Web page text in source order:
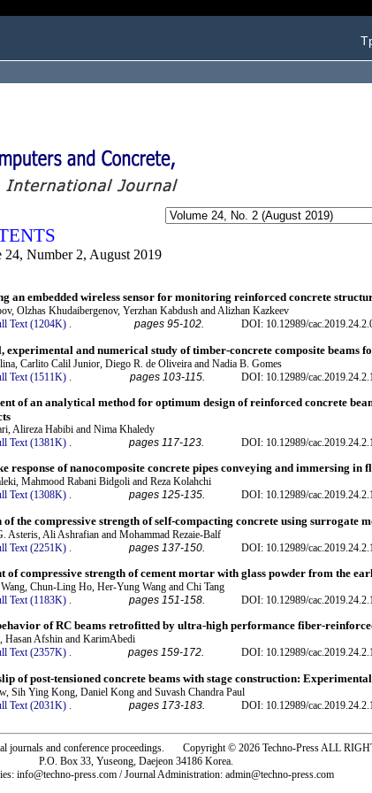
24, Number 2, August 2019
an embedded wireless sensor for monitoring reinforced concrete
Olzhas Khudaibergenov, Yerzhan Kabdush and Alizhan Kazkeev
Text (1204K) . pages 95-102. DOI: 10.12989/
experimental and numerical study of timber-concrete composite beams
Carlito Calil Junior, Diego R. de Oliveira and Nadia B. Gomes
Text (1511K) pages 103-115. DOI: 10.12989/
of an analytical method for optimum design of reinforced concrete
Alireza Habibi and Nima Khaledy
Text (1381K) . pages 117-123. DOI: 10.12989/
response of nanocomposite concrete pipes conveying and immersing in
Mahmood Rabani Bidgoli and Reza Kolahchi
Text (1308K) . pages 125-135. DOI: 10.12989/
the compressive strength of self-compacting concrete using surrogate
Asteris, Ali Ashrafian and Mohammad Rezaie-Balf
Text (2251K) pages 137-150. DOI: 10.12989/
of compressive strength of cement mortar with glass powder from the
Chun-Ling Ho, Her-Yung Wang and Chi Tang
Text (1183K) . pages 151-158. DOI: 10.12989/
of RC beams retrofitted by ultra-high performance fiber-
Hasan Afshin and KarimAbedi
Text (2357K) . pages 159-172. DOI: 10.12989/
of post-tensioned concrete beams with stage construction:
Sih Ying Kong, Daniel Kong and Suvash Chandra Paul
Text (2031K) pages 173-183. DOI: 10.12989/
journals and conference proceedings. Copyright © 2026 Techno-Press ALL
P.O. Box 33, Yuseong, Daejeon 34186 Korea.
info@techno-press.com / Journal Administration: admin@techno-press.com